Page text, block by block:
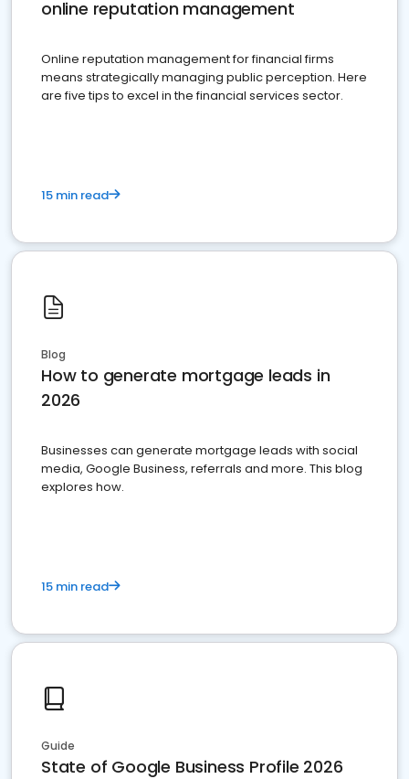
online reputation management
Online reputation management for financial firms
means strategically managing public perception. Here
are five tips to excel in the financial services sector.
15 min read
Blog
How to generate mortgage leads in
2026
Businesses can generate mortgage leads with social
media, Google Business, referrals and more. This blog
explores how.
15 min read
Guide
State of Google Business Profile 2026